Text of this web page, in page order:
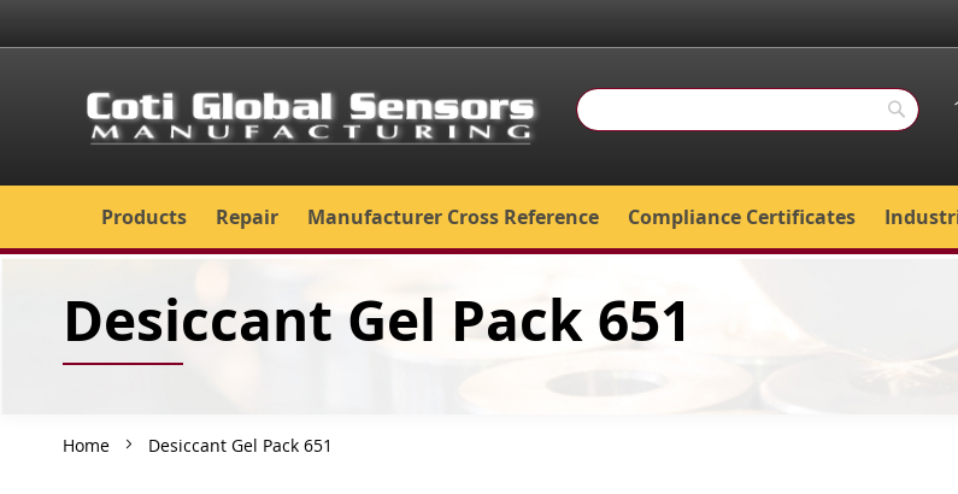
to
Search Search
Products Repair Manufacturer Cross Reference Compliance Certificates
Desiccant Gel Pack 651
Home Desiccant Gel Pack 651